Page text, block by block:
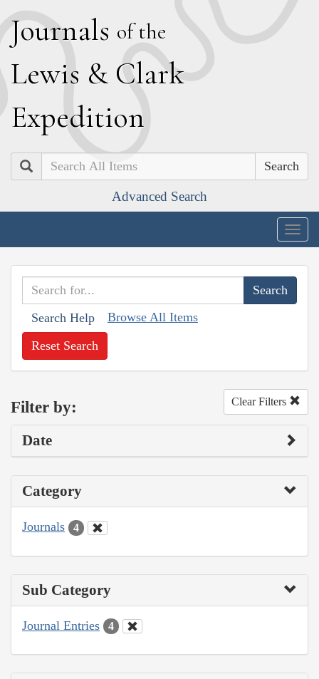
Journals of the
Lewis & Clark
Expedition
Search
Advanced Search
Search Help Browse All Items
Reset Search
Filter by: Clear Filters
Date
Category
Journals 4
Sub Category
Journal Entries 4